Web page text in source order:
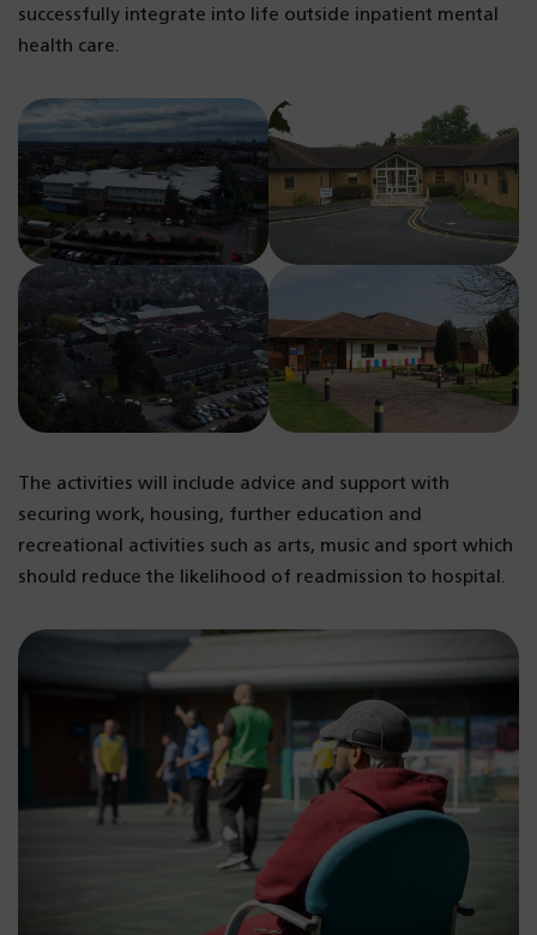
successfully integrate into life outside inpatient mental
health care.
The activities will include advice and support with
securing work, housing, further education and
recreational activities such as arts, music and sport which
should reduce the likelihood of readmission to hospital.